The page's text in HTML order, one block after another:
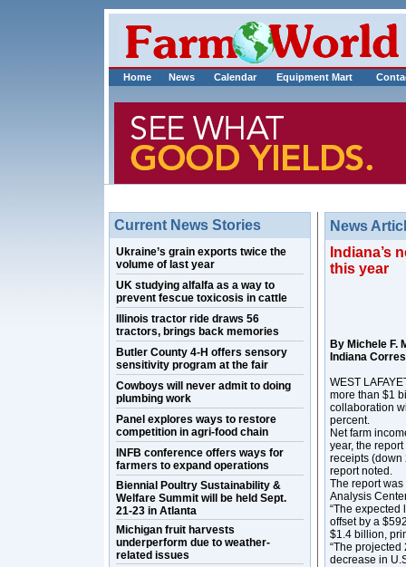
Home News Calendar Equipment Mart
Current News Stories
Ukraine’s grain exports twice the
volume of last year
UK studying alfalfa as a way to
prevent fescue toxicosis in cattle
Illinois tractor ride draws 56
tractors, brings back memories
Butler County 4-H offers sensory
sensitivity program at the fair
Cowboys will never admit to doing
plumbing work
Panel explores ways to restore
competition in agri-food chain
INFB conference offers ways for
farmers to expand operations
Biennial Poultry Sustainability &
Welfare Summit will be held Sept.
21-23 in Atlanta
Michigan fruit harvests
underperform due to weather-
related issues
News
Indiana’s
this year
By Michele F.
Indiana
WEST
more than $1
collaboration
percent.
Net farm
year, the
receipts (down
report noted.
The report
Analysis
“The
offset by a
$1.4 billion,
“The
decrease in